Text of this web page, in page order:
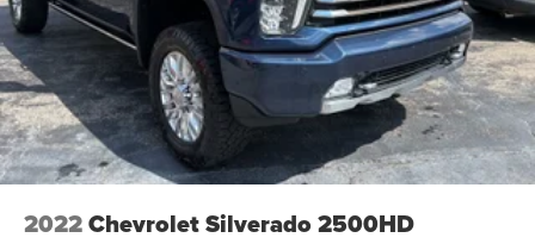
2022Chevrolet Silverado 2500HD